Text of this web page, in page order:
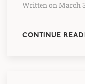
Written on March
CONTINUE